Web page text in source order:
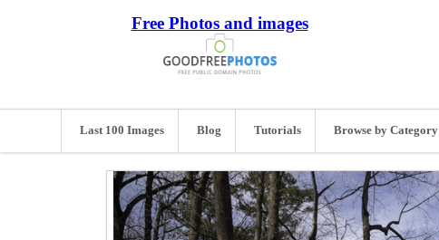
Free Photos and images
Last 100 Images Blog Tutorials Browse by Category